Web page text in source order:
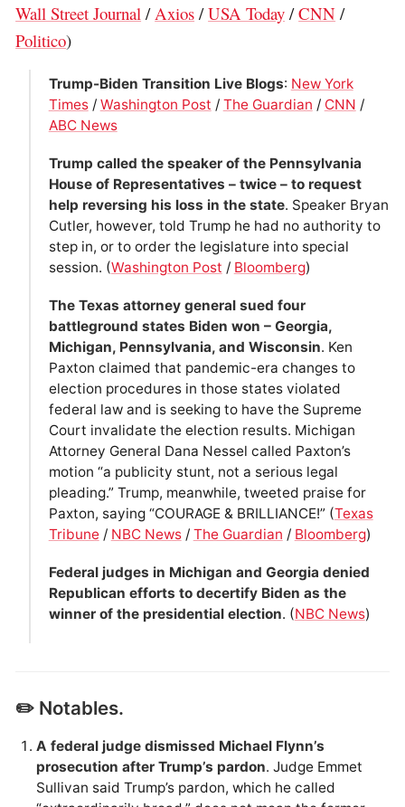
Wall Street Journal / Axios /USA Today /CNN /
Politico)
Trump-Biden Transition Live Blogs: New York
Times/ Washington Post / The Guardian / CNN /
ABC News
Trump called the speaker of the Pennsylvania
House of Representatives – twice – to request
help reversing his loss in the state. Speaker Bryan
Cutler, however, told Trump he had no authority to
step in, or to order the legislature into special
session. (Washington Post / Bloomberg)
The Texas attorney general sued four
battleground states Biden won – Georgia,
Michigan, Pennsylvania, and Wisconsin. Ken
Paxton claimed that pandemic-era changes to
election procedures in those states violated
federal law and is seeking to have the Supreme
Court invalidate the election results. Michigan
Attorney General Dana Nessel called Paxton’s
motion “a publicity stunt, not a serious legal
pleading.” Trump, meanwhile, tweeted praise for
Paxton, saying “COURAGE & BRILLIANCE!” (Texas
Tribune/ NBC News/ The Guardian / Bloomberg)
Federal judges in Michigan and Georgia denied
Republican efforts to decertify Biden as the
winner of the presidential election. (NBC News)
✏️ Notables.
A federal judge dismissed Michael Flynn’s
prosecution after Trump’s pardon. Judge Emmet
Sullivan said Trump’s pardon, which he called